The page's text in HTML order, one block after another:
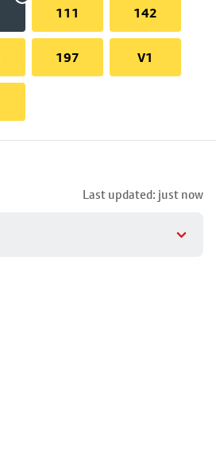
111 142
197 V1
Last updated: just now